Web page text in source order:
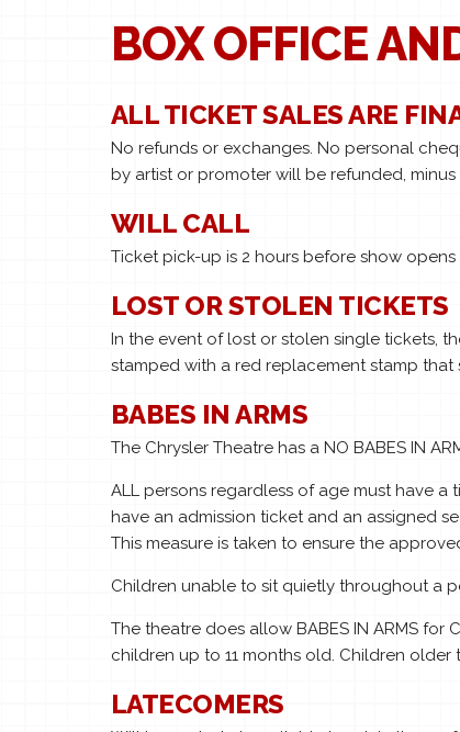
BOX OFFICE
ALL TICKET SALES ARE
No refunds or exchanges. No personal
by artist or promoter will be refunded,
WILL CALL
Ticket pick-up is 2 hours before show opens
LOST OR STOLEN TICKETS
In the event of lost or stolen single tickets,
stamped with a red replacement stamp that
BABES IN ARMS
The Chrysler Theatre has a NO BABES IN
ALL persons regardless of age must have
have an admission ticket and an assigned
This measure is taken to ensure the
Children unable to sit quietly throughout a
The theatre does allow BABES IN ARMS for
children up to 11 months old. Children
LATECOMERS